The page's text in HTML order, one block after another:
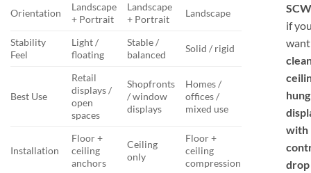
Orientation
Landscape
+ Portrait
Landscape
+ Portrait
Landscape
Stability
Feel
Light /
floating
Stable /
balanced
Solid / rigid
Best Use
Retail
displays /
open
spaces
Shopfronts
/ window
displays
Homes /
offices /
mixed use
Installation
Floor +
ceiling
anchors
Ceiling
only
Floor +
ceiling
compression
if
want
hung
with
drop